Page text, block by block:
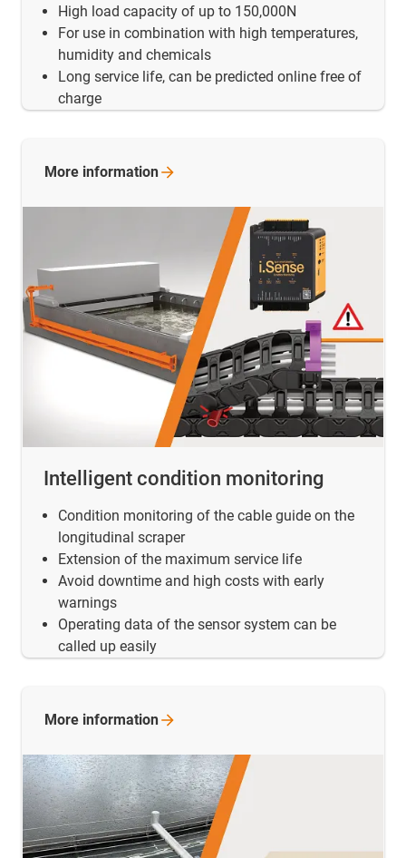
High load capacity of up to 150,000N
For use in combination with high temperatures,
humidity and chemicals
Long service life, can be predicted online free of
charge
Intelligent condition monitoring
Condition monitoring of the cable guide on the
longitudinal scraper
Extension of the maximum service life
Avoid downtime and high costs with early
warnings
Operating data of the sensor system can be
called up easily
More information
More information